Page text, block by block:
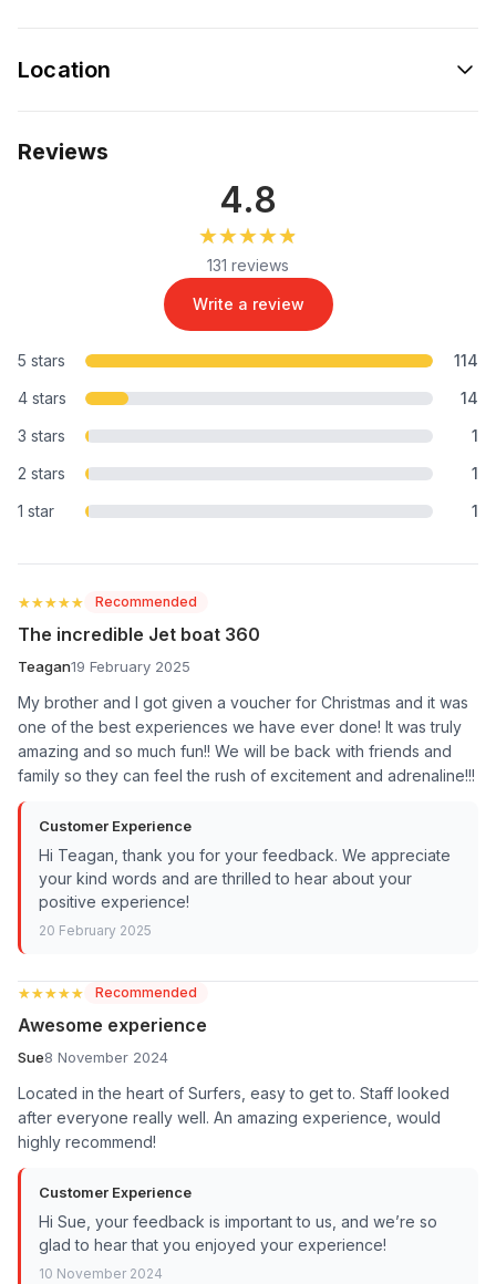
Location
Reviews
4.8
★★★★★
★★★★★
131 reviews
Write a review
5 stars
114
4 stars
14
3 stars
1
2 stars
1
1 star
1
★★★★★
★★★★★ Recommended
The incredible Jet boat 360
Teagan19 February 2025
My brother and I got given a voucher for Christmas and it was
one of the best experiences we have ever done! It was truly
amazing and so much fun!! We will be back with friends and
family so they can feel the rush of excitement and adrenaline!!!
Customer Experience
Hi Teagan, thank you for your feedback. We appreciate
your kind words and are thrilled to hear about your
positive experience!
20 February 2025
★★★★★
★★★★★ Recommended
Awesome experience
Sue8 November 2024
Located in the heart of Surfers, easy to get to. Staff looked
after everyone really well. An amazing experience, would
highly recommend!
Customer Experience
Hi Sue, your feedback is important to us, and we’re so
glad to hear that you enjoyed your experience!
10 November 2024